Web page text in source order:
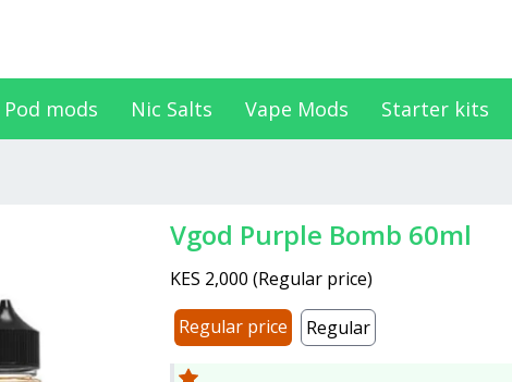
Pod mods Nic Salts Vape Mods Starter kits
Vgod Purple Bomb 60ml
KES 2,000 (Regular price)
Regular price
Regular